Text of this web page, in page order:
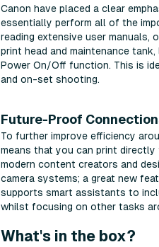
Canon have placed a clear
essentially perform all of the
reading extensive user manuals,
print head and maintenance
Power On/Off function. This is
and on-set shooting.
Future-Proof
To further improve efficiency
means that you can print directly
modern content creators and
camera systems; a great new
supports smart assistants to
whilst focusing on other tasks
What's in the box?